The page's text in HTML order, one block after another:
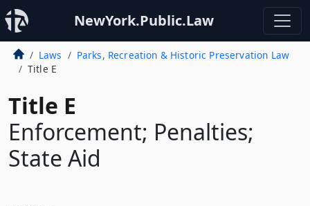
NewYork.Public.Law
Laws
Parks, Recreation & Historic Preservation Law
Title E
Title E
Enforcement; Penalties;
State Aid